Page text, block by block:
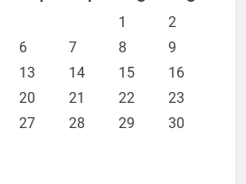
1
2
6 7 8
9
13 14 15
16
20 21 22
23
27 28 29
30